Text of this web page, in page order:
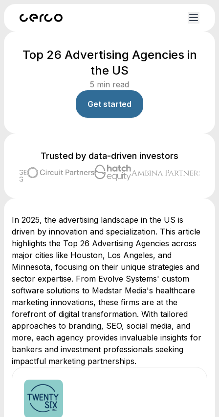
Top 26 Advertising Agencies in
the US
5 min read
Get started
Trusted by data-driven investors
In 2025, the advertising landscape in the US is
driven by innovation and specialization. This article
highlights the Top 26 Advertising Agencies across
major cities like Houston, Los Angeles, and
Minnesota, focusing on their unique strategies and
sector expertise. From Evolve Systems' custom
software solutions to Medstar Media's healthcare
marketing innovations, these firms are at the
forefront of digital transformation. With tailored
approaches to branding, SEO, social media, and
more, each agency provides invaluable insights for
bankers and investment professionals seeking
impactful marketing partnerships.